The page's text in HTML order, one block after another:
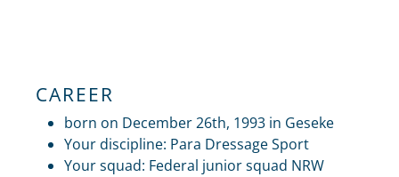
CAREER
born on December 26th, 1993 in Geseke
Your discipline: Para Dressage Sport
Your squad: Federal junior squad NRW